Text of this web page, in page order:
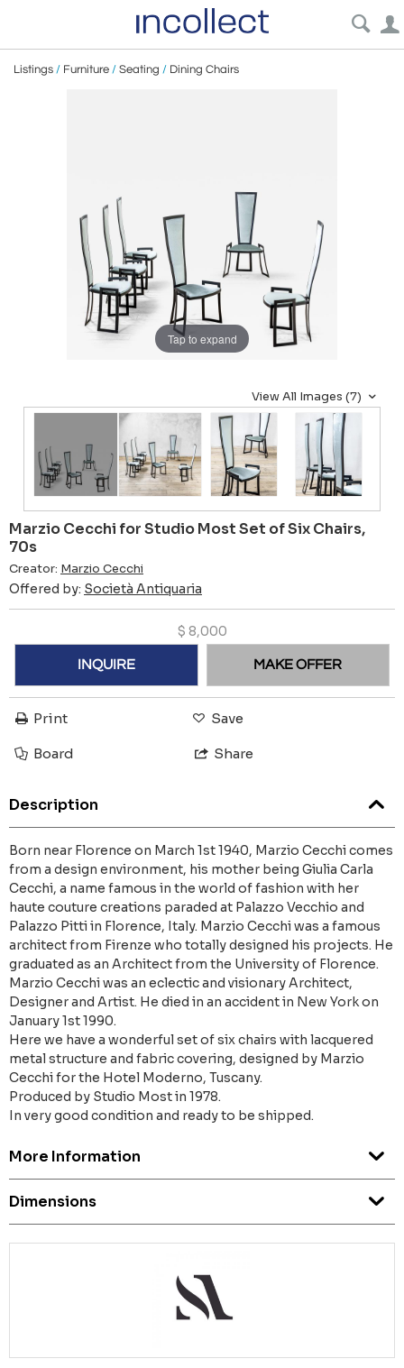
Listings / Furniture / Seating / Dining Chairs
Tap to expand
View All Images (7)
Marzio Cecchi for Studio Most Set of Six Chairs,
70s
Creator: Marzio Cecchi
Offered by: Società Antiquaria
$ 8,000
INQUIRE MAKE OFFER
Print Save
Board Share
Description
Born near Florence on March 1st 1940, Marzio Cecchi comes
from a design environment, his mother being Giulia Carla
Cecchi, a name famous in the world of fashion with her
haute couture creations paraded at Palazzo Vecchio and
Palazzo Pitti in Florence, Italy. Marzio Cecchi was a famous
architect from Firenze who totally designed his projects. He
graduated as an Architect from the University of Florence.
Marzio Cecchi was an eclectic and visionary Architect,
Designer and Artist. He died in an accident in New York on
January 1st 1990.
Here we have a wonderful set of six chairs with lacquered
metal structure and fabric covering, designed by Marzio
Cecchi for the Hotel Moderno, Tuscany.
Produced by Studio Most in 1978.
In very good condition and ready to be shipped.
More Information
Dimensions